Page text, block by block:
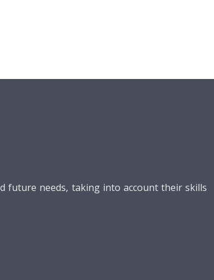
future needs, taking into account their skills